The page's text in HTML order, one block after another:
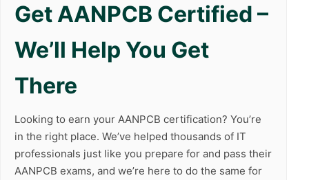
Get AANPCB Certified –
We’ll Help You Get
There
Looking to earn your AANPCB certification? You’re
in the right place. We’ve helped thousands of IT
professionals just like you prepare for and pass their
AANPCB exams, and we’re here to do the same for